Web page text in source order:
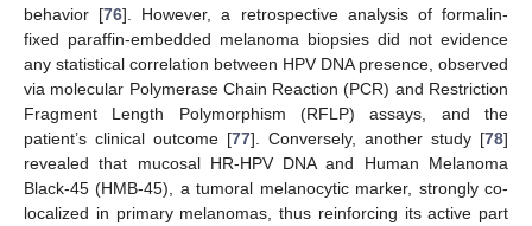
behavior [76]. However, a retrospective analysis of formalin-
fixed paraffin-embedded melanoma biopsies did not evidence
any statistical correlation between HPV DNA presence, observed
via molecular Polymerase Chain Reaction (PCR) and Restriction
Fragment Length Polymorphism (RFLP) assays, and the
patient’s clinical outcome [77]. Conversely, another study [78]
revealed that mucosal HR-HPV DNA and Human Melanoma
Black-45 (HMB-45), a tumoral melanocytic marker, strongly co-
localized in primary melanomas, thus reinforcing its active part